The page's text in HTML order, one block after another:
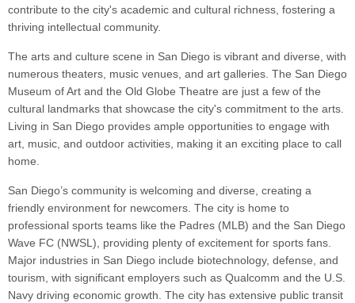
contribute to the city's academic and cultural richness, fostering a
thriving intellectual community.
The arts and culture scene in San Diego is vibrant and diverse, with
numerous theaters, music venues, and art galleries. The San Diego
Museum of Art and the Old Globe Theatre are just a few of the
cultural landmarks that showcase the city's commitment to the arts.
Living in San Diego provides ample opportunities to engage with
art, music, and outdoor activities, making it an exciting place to call
home.
San Diego’s community is welcoming and diverse, creating a
friendly environment for newcomers. The city is home to
professional sports teams like the Padres (MLB) and the San Diego
Wave FC (NWSL), providing plenty of excitement for sports fans.
Major industries in San Diego include biotechnology, defense, and
tourism, with significant employers such as Qualcomm and the U.S.
Navy driving economic growth. The city has extensive public transit